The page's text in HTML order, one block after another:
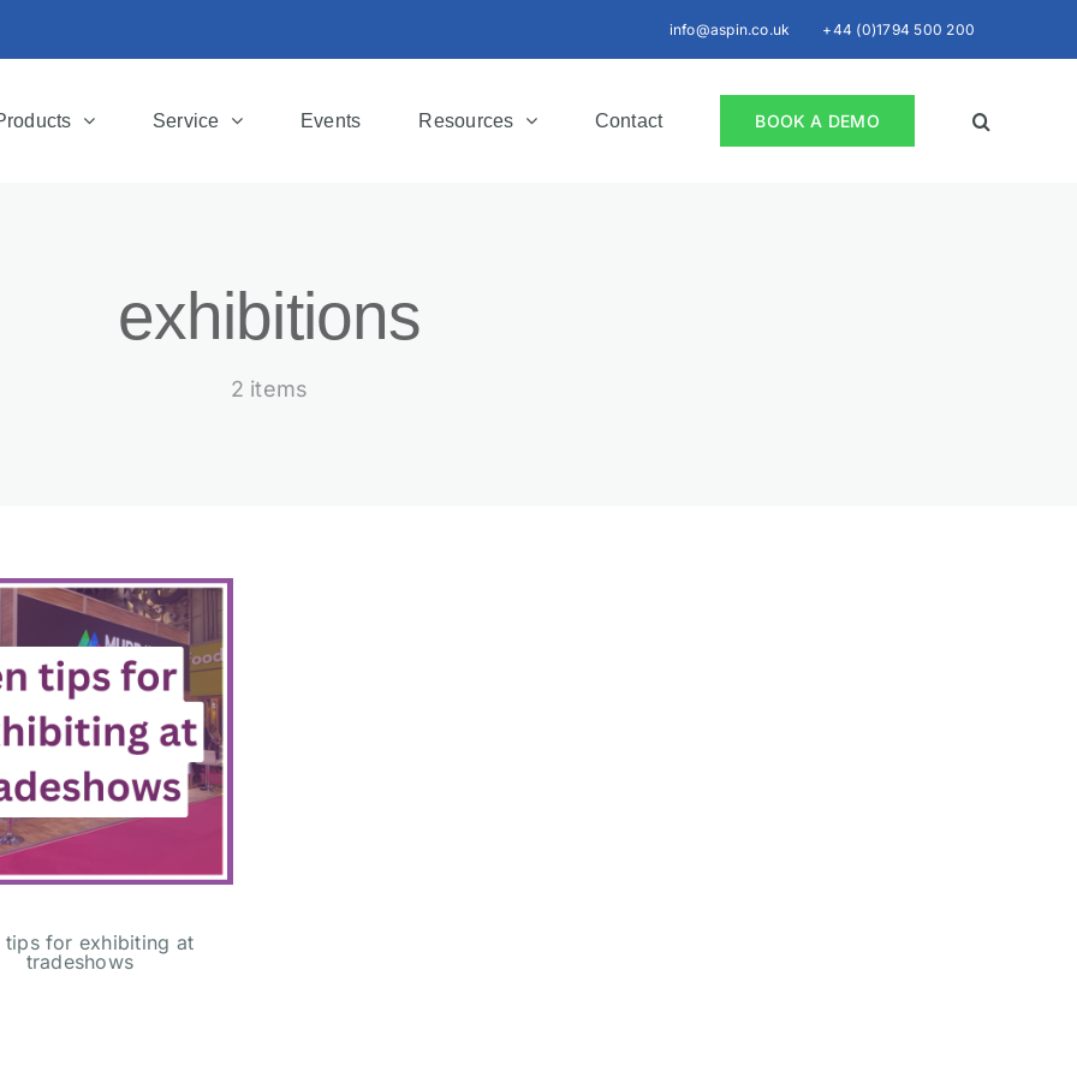
info@aspin.co.uk +44 (0)1794 500 200
Service Events Resources Contact BOOK A DEMO
exhibitions
2 items
tips for exhibiting at
tradeshows